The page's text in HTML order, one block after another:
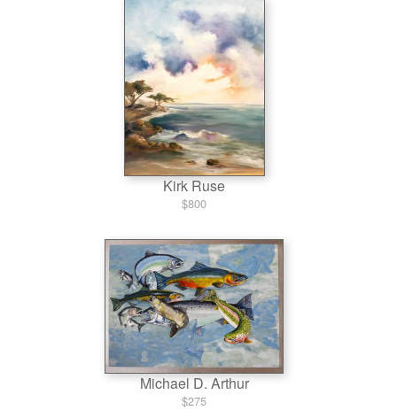
Kirk Ruse
$800
Michael D. Arthur
$275